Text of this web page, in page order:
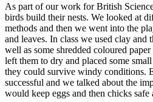
As part of our work for British
birds build their nests. We looked at
methods and then we went into the
and leaves. In class we used clay and
well as some shredded coloured
left them to dry and placed some
they could survive windy conditions.
successful and we talked about the
would keep eggs and then chicks safe